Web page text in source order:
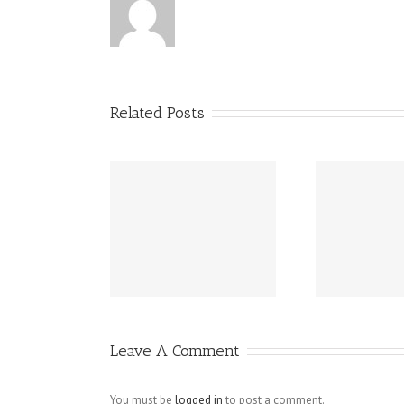
Related Posts
Leave A Comment
You must be logged in to post a comment.